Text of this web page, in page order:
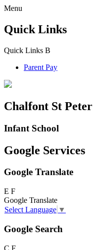
Menu
Quick Links
Quick Links B
Parent Pay
Chalfont St Peter
Infant School
Google Services
Google Translate
E F
Google Translate
Select Language ▼
Google Search
C F